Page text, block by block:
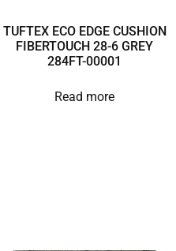
TUFTEX ECO EDGE CUSHION
FIBERTOUCH 28-6 GREY
284FT-00001
Read more